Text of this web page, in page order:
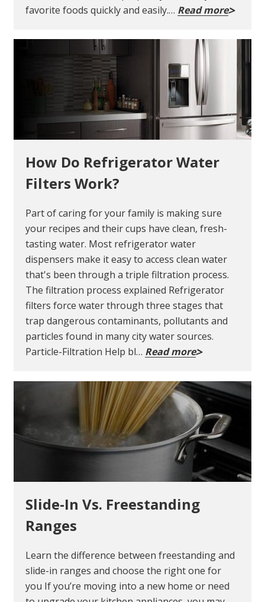
favorite foods quickly and easily.… Read more
How Do Refrigerator Water
Filters Work?
Part of caring for your family is making sure
your recipes and their cups have clean, fresh-
tasting water. Most refrigerator water
dispensers make it easy to access clean water
that's been through a triple filtration process.
The filtration process explained Refrigerator
filters force water through three stages that
trap dangerous contaminants, pollutants and
particles found in many city water sources.
Particle-Filtration Help bl… Read more
Slide-In Vs. Freestanding
Ranges
Learn the difference between freestanding and
slide-in ranges and choose the right one for
you If you’re moving into a new home or need